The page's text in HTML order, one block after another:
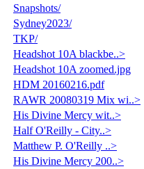
Snapshots/
Sydney2023/
TKP/
Headshot 10A blackbe..>
Headshot 10A zoomed.jpg
HDM 20160216.pdf
RAWR 20080319 Mix wi..>
His Divine Mercy wit..>
Half O'Reilly - City..>
Matthew P. O'Reilly ..>
His Divine Mercy 200..>